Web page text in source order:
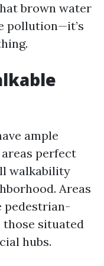
brown water
pollution—it’s
ample
perfect
walkability
Areas
pedestrian-
situated
hubs.